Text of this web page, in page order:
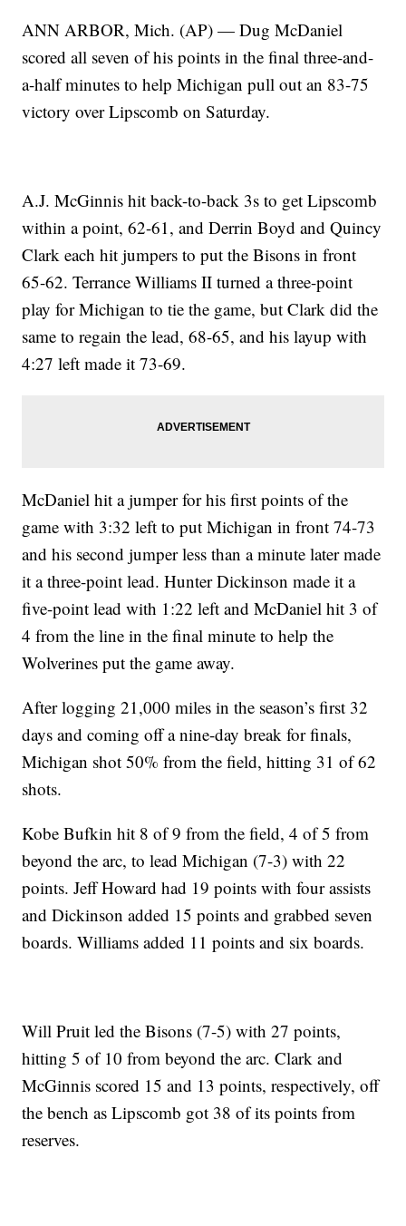
ANN ARBOR, Mich. (AP) — Dug McDaniel
scored all seven of his points in the final three-and-
a-half minutes to help Michigan pull out an 83-75
victory over Lipscomb on Saturday.
A.J. McGinnis hit back-to-back 3s to get Lipscomb
within a point, 62-61, and Derrin Boyd and Quincy
Clark each hit jumpers to put the Bisons in front
65-62. Terrance Williams II turned a three-point
play for Michigan to tie the game, but Clark did the
same to regain the lead, 68-65, and his layup with
4:27 left made it 73-69.
McDaniel hit a jumper for his first points of the
game with 3:32 left to put Michigan in front 74-73
and his second jumper less than a minute later made
it a three-point lead. Hunter Dickinson made it a
five-point lead with 1:22 left and McDaniel hit 3 of
4 from the line in the final minute to help the
Wolverines put the game away.
After logging 21,000 miles in the season’s first 32
days and coming off a nine-day break for finals,
Michigan shot 50% from the field, hitting 31 of 62
shots.
Kobe Bufkin hit 8 of 9 from the field, 4 of 5 from
beyond the arc, to lead Michigan (7-3) with 22
points. Jeff Howard had 19 points with four assists
and Dickinson added 15 points and grabbed seven
boards. Williams added 11 points and six boards.
Will Pruit led the Bisons (7-5) with 27 points,
hitting 5 of 10 from beyond the arc. Clark and
McGinnis scored 15 and 13 points, respectively, off
the bench as Lipscomb got 38 of its points from
reserves.